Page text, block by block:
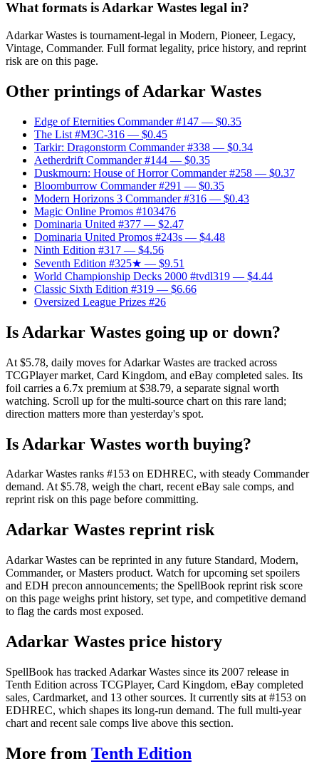
What formats is Adarkar Wastes legal in?
Adarkar Wastes is tournament-legal in Modern, Pioneer, Legacy,
Vintage, Commander. Full format legality, price history, and reprint
risk are on this page.
Other printings ofAdarkar Wastes
Edge of Eternities Commander #147 — $0.35
The List #M3C-316 — $0.45
Tarkir: Dragonstorm Commander #338 — $0.34
Aetherdrift Commander #144 — $0.35
Duskmourn: House of Horror Commander #258 — $0.37
Bloomburrow Commander #291 — $0.35
Modern Horizons 3 Commander #316 — $0.43
Magic Online Promos #103476
Dominaria United #377 — $2.47
Dominaria United Promos #243s — $4.48
Ninth Edition #317 — $4.56
Seventh Edition #325★ — $9.51
World Championship Decks 2000 #tvdl319 — $4.44
Classic Sixth Edition #319 — $6.66
Oversized League Prizes #26
Is Adarkar Wastes going up or down?
At $5.78, daily moves for Adarkar Wastes are tracked across
TCGPlayer market, Card Kingdom, and eBay completed sales. Its
foil carries a 6.7x premium at $38.79, a separate signal worth
watching. Scroll up for the multi-source chart on this rare land;
direction matters more than yesterday's spot.
Is Adarkar Wastes worth buying?
Adarkar Wastes ranks #153 on EDHREC, with steady Commander
demand. At $5.78, weigh the chart, recent eBay sale comps, and
reprint risk on this page before committing.
Adarkar Wastes reprint risk
Adarkar Wastes can be reprinted in any future Standard, Modern,
Commander, or Masters product. Watch for upcoming set spoilers
and EDH precon announcements; the SpellBook reprint risk score
on this page weighs print history, set type, and competitive demand
to flag the cards most exposed.
Adarkar Wastes price history
SpellBook has tracked Adarkar Wastes since its 2007 release in
Tenth Edition across TCGPlayer, Card Kingdom, eBay completed
sales, Cardmarket, and 13 other sources. It currently sits at #153 on
EDHREC, which shapes its long-run demand. The full multi-year
chart and recent sale comps live above this section.
More from Tenth Edition